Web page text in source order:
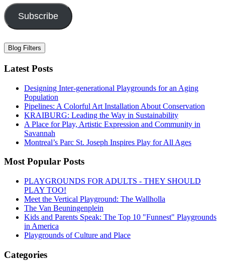
Subscribe
Blog Filters
Latest Posts
Designing Inter-generational Playgrounds for an Aging
Population
Pipelines: A Colorful Art Installation About Conservation
KRAIBURG: Leading the Way in Sustainability
A Place for Play, Artistic Expression and Community in
Savannah
Montreal’s Parc St. Joseph Inspires Play for All Ages
Most Popular Posts
PLAYGROUNDS FOR ADULTS - THEY SHOULD
PLAY TOO!
Meet the Vertical Playground: The Wallholla
The Van Beuningenplein
Kids and Parents Speak: The Top 10 "Funnest" Playgrounds
in America
Playgrounds of Culture and Place
Categories